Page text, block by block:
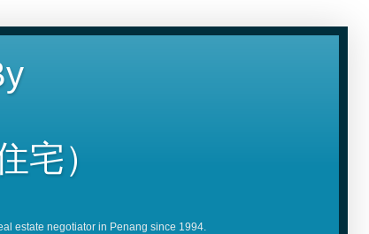
宅）
estate negotiator in Penang since 1994.